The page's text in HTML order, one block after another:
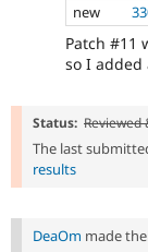
new
Patch #11
so I added
Status: Reviewed
The last
results
DeaOm made